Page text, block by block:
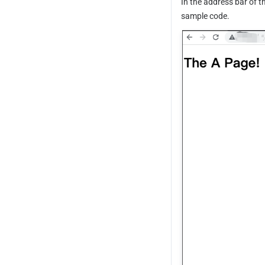
sample code.